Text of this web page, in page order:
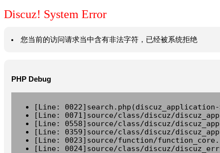
Discuz! System Error
您当前的访问请求当中含有非法字符，已经被系统拒绝
PHP Debug
[Line:
[Line: 0071]source/class/discuz/
[Line: 0558]source/class/discuz/
[Line: 0359]source/class/discuz/
[Line: 0023]source/function/
[Line: 0024]source/class/discuz/